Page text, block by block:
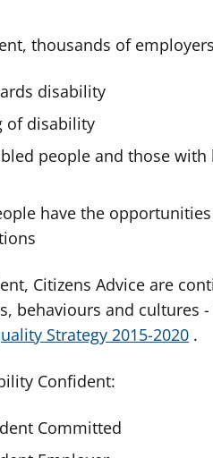
thousands of
disability
of disability
people and those
have the
Citizens Advice are
behaviours and cultures
Strategy 2015-2020 .
Confident:
Committed